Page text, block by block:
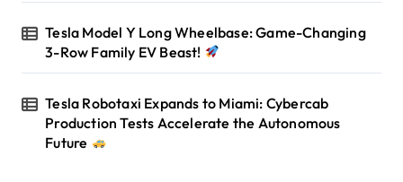
Tesla Model Y Long Wheelbase: Game-Changing
3-Row Family EV Beast!
Tesla Robotaxi Expands to Miami: Cybercab
Production Tests Accelerate the Autonomous
Future